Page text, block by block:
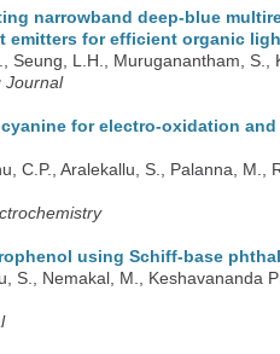
narrowband deep-blue
emitters for efficient organic
Seung, L.H., Muruganantham, S.,
Journal
for electro-oxidation
C.P., Aralekallu, S., Palanna, M.,
using Schiff-base
S., Nemakal, M., Keshavananda